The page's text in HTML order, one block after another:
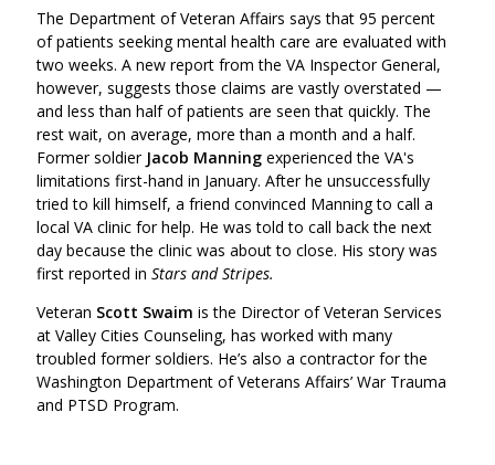
Facebook
(Opens
in
a
new
window)
Twitter
(Opens
in
The Department of Veteran Affairs says that 95 percent
of patients seeking mental health care are evaluated with
two weeks. A new report from the VA Inspector General,
however, suggests those claims are vastly overstated —
and less than half of patients are seen that quickly. The
rest wait, on average, more than a month and a half.
Former soldier Jacob Manning experienced the VA's
limitations first-hand in January. After he unsuccessfully
tried to kill himself, a friend convinced Manning to call a
local VA clinic for help. He was told to call back the next
day because the clinic was about to close. His story was
first reported in Stars and Stripes.
Veteran Scott Swaim is the Director of Veteran Services
at Valley Cities Counseling, has worked with many
troubled former soldiers. He’s also a contractor for the
Washington Department of Veterans Affairs’ War Trauma
and PTSD Program.